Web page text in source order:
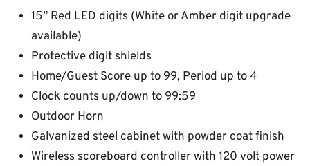
15” Red LED digits (White or Amber digit upgrade
available)
Protective digit shields
Home/Guest Score up to 99, Period up to 4
Clock counts up/down to 99:59
Outdoor Horn
Galvanized steel cabinet with powder coat finish
Wireless scoreboard controller with 120 volt power